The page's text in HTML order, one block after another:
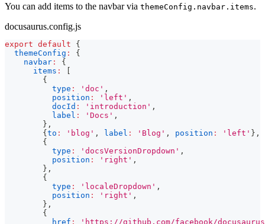
You can add items to the navbar via themeConfig.navbar.items.
docusaurus.config.js
export default
{
themeConfig :
{
navbar :
{
items :
[
{
type : 'doc' ,
position : 'left' ,
docId : 'introduction' ,
label : 'Docs' ,
} ,
{to : 'blog' , label : 'Blog' , position : 'left' } ,
{
type : 'docsVersionDropdown' ,
position : 'right' ,
} ,
{
type : 'localeDropdown' ,
position : 'right' ,
} ,
{
href :
'https://github.com/facebook/